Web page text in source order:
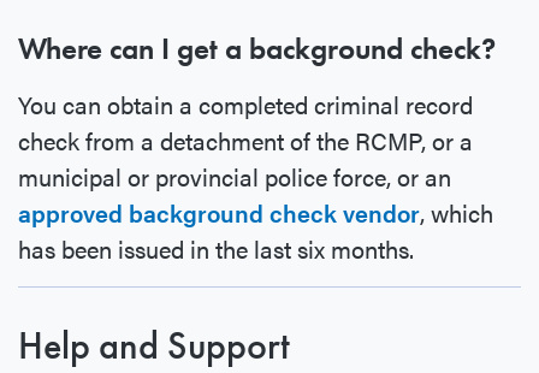
Where can I get a background check?
You can obtain a completed criminal record
check from a detachment of the RCMP, or a
municipal or provincial police force, or an
approved background check vendor, which
has been issued in the last six months.
Help and Support